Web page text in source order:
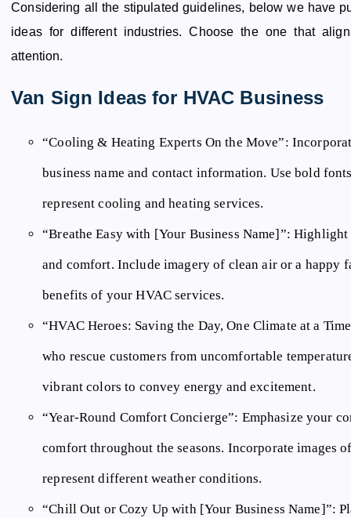
Considering all the stipulated guidelines, below we have
ideas for different industries. Choose the one that
attention.
Van Sign Ideas for HVAC Business
“Cooling & Heating Experts On the Move”:
business name and contact information. Use bold
represent cooling and heating services.
“Breathe Easy with [Your Business Name]”: Highlight
and comfort. Include imagery of clean air or a happy
benefits of your HVAC services.
“HVAC Heroes: Saving the Day, One Climate at a
who rescue customers from uncomfortable
vibrant colors to convey energy and excitement.
“Year-Round Comfort Concierge”: Emphasize your
comfort throughout the seasons. Incorporate images
represent different weather conditions.
“Chill Out or Cozy Up with [Your Business Name]”: